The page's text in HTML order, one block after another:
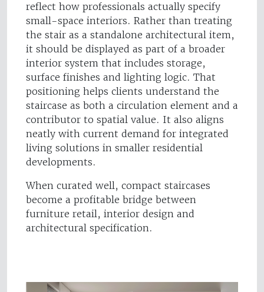
reflect how professionals actually specify
small-space interiors. Rather than treating
the stair as a standalone architectural item,
it should be displayed as part of a broader
interior system that includes storage,
surface finishes and lighting logic. That
positioning helps clients understand the
staircase as both a circulation element and a
contributor to spatial value. It also aligns
neatly with current demand for integrated
living solutions in smaller residential
developments.
When curated well, compact staircases
become a profitable bridge between
furniture retail, interior design and
architectural specification.